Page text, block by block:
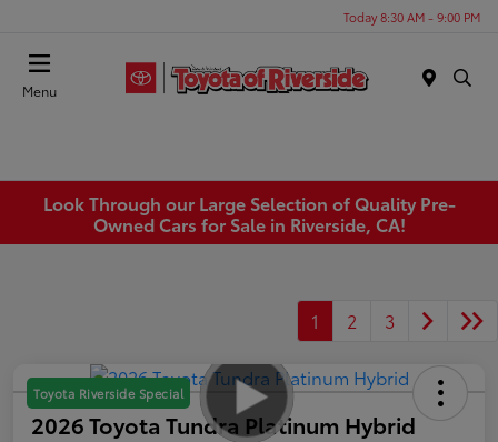
Today 8:30 AM - 9:00 PM
Menu
Look Through our Large Selection of Quality Pre-
Owned Cars for Sale in Riverside, CA!
1 2 3
Toyota Riverside Special
2026 Toyota Tundra Platinum Hybrid